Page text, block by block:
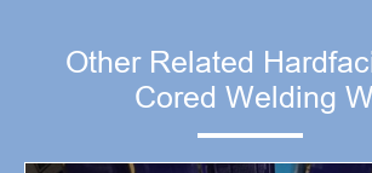
Other Related
Cored Welding